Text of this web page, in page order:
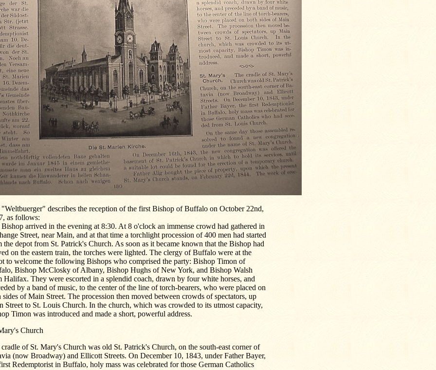
describes the reception of the first Bishop of Buffalo on October 22nd,
as follows:
arrived in the evening at 8:30. At 8 o'clock an immense crowd had gathered in
Street, near Main, and at that time a torchlight procession of 400 men had started
the depot from St. Patrick's Church. As soon as it became known that the Bishop had
on the eastern train, the torches were lighted. The clergy of Buffalo were at the
to welcome the following Bishops who comprised the party: Bishop Timon of
Bishop McClosky of Albany, Bishop Hughs of New York, and Bishop Walsh
Halifax. They were escorted in a splendid coach, drawn by four white horses, and
by a band of music, to the center of the line of torch-bearers, who were placed on
sides of Main Street. The procession then moved between crowds of spectators, up
Street to St. Louis Church. In the church, which was crowded to its utmost capacity,
Timon was introduced and made a short, powerful address.
Church
of St. Mary's Church was old St. Patrick's Church, on the south-east corner of
(now Broadway) and Ellicott Streets. On December 10, 1843, under Father Bayer,
Redemptorist in Buffalo, holy mass was celebrated for those German Catholics